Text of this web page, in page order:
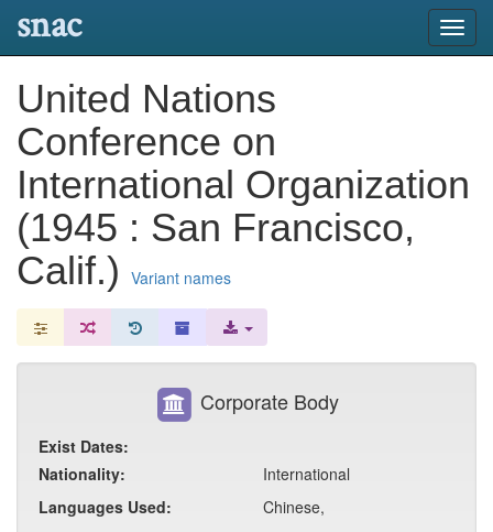
snac
United Nations
Conference on
International Organization
(1945 : San Francisco,
Calif.) Variant names
Corporate Body
Exist Dates:
Nationality:
International
Languages Used:
Chinese,